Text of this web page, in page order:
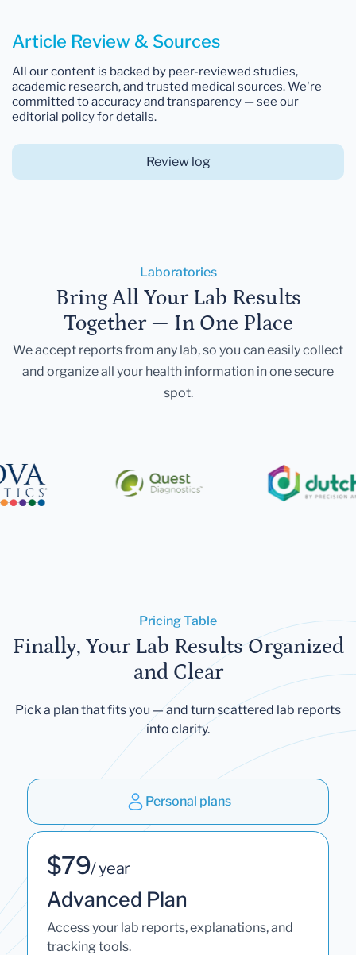
Article Review & Sources
All our content is backed by peer-reviewed studies,
academic research, and trusted medical sources. We're
committed to accuracy and transparency — see our
editorial policy for details.
Review log
Laboratories
Bring All Your Lab Results
Together — In One Place
We accept reports from any lab, so you can easily collect
and organize all your health information in one secure
spot.
Pricing Table
Finally, Your Lab Results Organized
and Clear
Pick a plan that fits you — and turn scattered lab reports
into clarity.
Personal plans
$79/ year
Advanced Plan
Access your lab reports, explanations, and
tracking tools.